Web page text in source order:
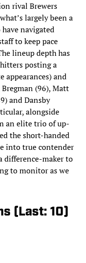
rival Brewers
largely been a
have navigated
to keep pace
lineup depth has
posting a
appearances) and
(96), Matt
and Dansby
alongside
an elite trio of up-
the short-handed
into true contender
difference-maker to
to monitor as we
(Last: 10)